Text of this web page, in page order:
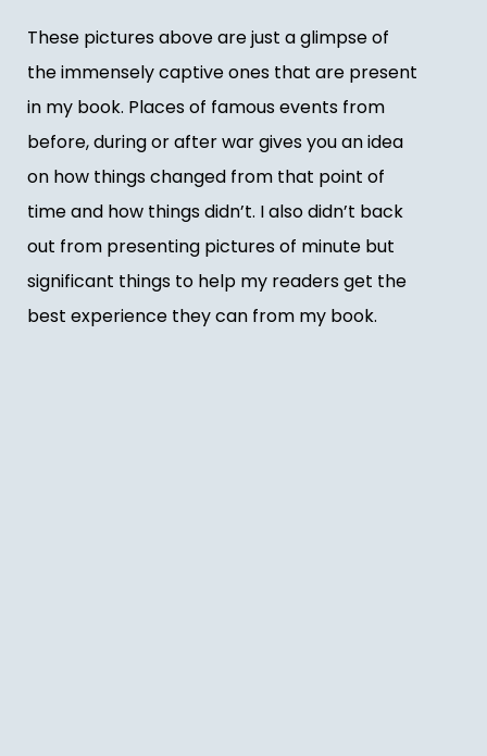
These pictures above are just a glimpse of
the immensely captive ones that are present
in my book. Places of famous events from
before, during or after war gives you an idea
on how things changed from that point of
time and how things didn’t. I also didn’t back
out from presenting pictures of minute but
significant things to help my readers get the
best experience they can from my book.